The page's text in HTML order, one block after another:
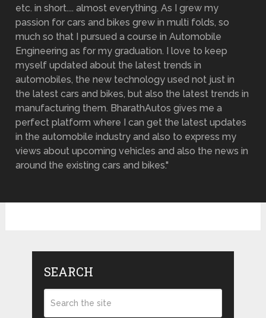
etc. in short.... almost everything. As I grew my
passion for cars and bikes grew in multi folds, so
much so that I pursued a course in Automobile
Engineering as for my graduation. I love to keep
myself updated about the latest trends in
automobiles, the new technology used not just in
the latest cars and bikes, but also the latest trends in
manufacturing them. BharathAutos gives me a
perfect platform where I can get the latest updates
in the automobile industry and also to express my
views about upcoming vehicles and also the news in
around the existing cars and bikes."
SEARCH